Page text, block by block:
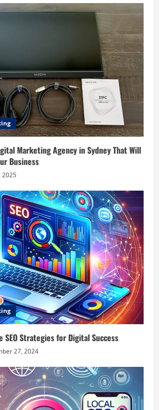
Marketing Agency in Sydney That Will
Business
2025
Strategies for Digital Success
27, 2024